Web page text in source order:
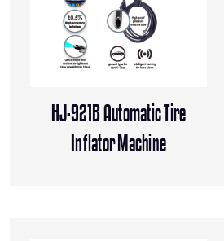
HJ-921B Automatic Tire
Inflator Machine